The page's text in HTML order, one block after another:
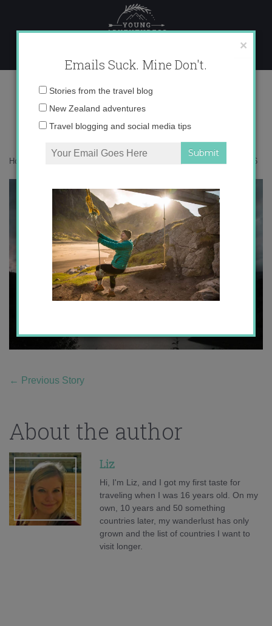
content
DSC_0036
Home DSC_0036
← Previous Story
About the author
Liz
Hi, I'm Liz, and I got my first taste for
traveling when I was 16 years old. On my
own, 10 years and 50 something
countries later, my wanderlust has only
grown and the list of countries I want to
visit longer.
×
Emails Suck. Mine Don't.
Email
Stories from the travel blog
New Zealand adventures
Travel blogging and social media tips